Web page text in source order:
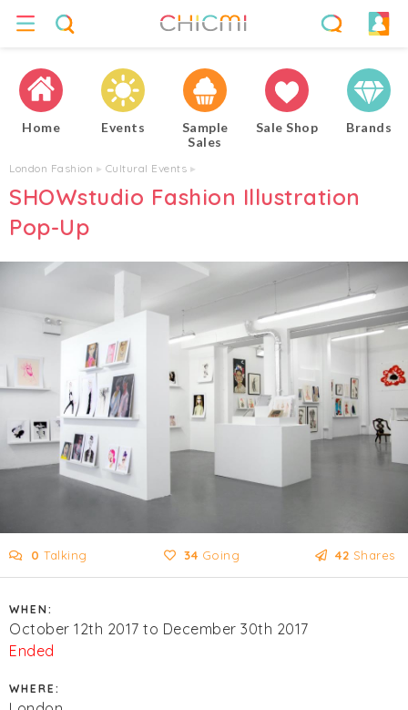
Home Events
Sample
Sales
Sale Shop Brands
London Fashion ▸ Cultural Events ▸
SHOWstudio Fashion Illustration
Pop-Up
0 Talking 34 Going 42 Shares
WHEN:
October 12th 2017 to December 30th 2017
Ended
WHERE: